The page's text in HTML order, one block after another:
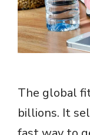
The global
billions. It